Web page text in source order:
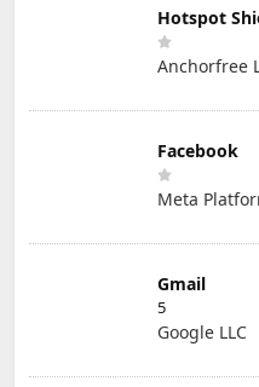
Hotspot
Anchorfree
Facebook
Meta
Gmail
5
Google LLC